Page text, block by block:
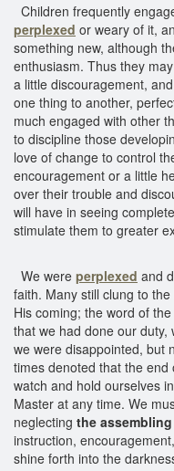
Children frequently
perplexed or weary of it,
something new, although
enthusiasm. Thus they
a little discouragement,
one thing to another,
much engaged with other
to discipline those
love of change to control
encouragement or a little
over their trouble and
will have in seeing
stimulate them to greater
We were perplexed and
faith. Many still clung to
His coming; the word of
that we had done our
we were disappointed, but
times denoted that the
watch and hold ourselves
Master at any time. We
neglecting the
instruction,
shine forth into the